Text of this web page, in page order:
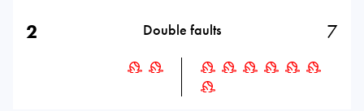
2 Double faults 7